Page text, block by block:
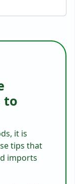
to
it is
tips that
imports